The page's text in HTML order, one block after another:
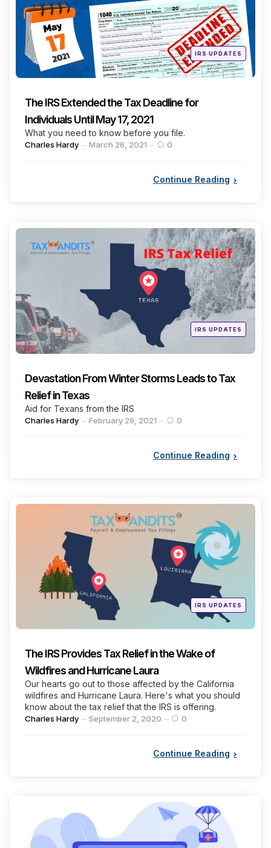
Posted
in IRS UPDATES
The IRS Extended the Tax Deadline for
Individuals Until May 17, 2021
What you need to know before you file.
Posted
Charles Hardy March 26, 2021 0
Continue Reading
Categories
Posted
inIRS UPDATES
Devastation From Winter Storms Leads to Tax
Relief in Texas
Aid for Texans from the IRS
Posted
Charles Hardy February 26, 2021 0
Continue Reading
Categories
Posted
inIRS UPDATES
The IRS Provides Tax Relief in the Wake of
Wildfires and Hurricane Laura
Our hearts go out to those affected by the California
wildfires and Hurricane Laura. Here's what you should
know about the tax relief that the IRS is offering.
Posted
Charles Hardy September 2, 2020 0
Continue Reading
Categories